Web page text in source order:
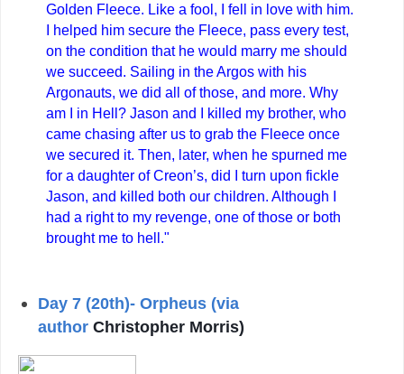
Golden Fleece. Like a fool, I fell in love with him.
I helped him secure the Fleece, pass every test,
on the condition that he would marry me should
we succeed. Sailing in the Argos with his
Argonauts, we did all of those, and more. Why
am I in Hell? Jason and I killed my brother, who
came chasing after us to grab the Fleece once
we secured it. Then, later, when he spurned me
for a daughter of Creon’s, did I turn upon fickle
Jason, and killed both our children. Although I
had a right to my revenge, one of those or both
brought me to hell."
Day 7 (20th)- Orpheus (via
authorChristopher Morris)